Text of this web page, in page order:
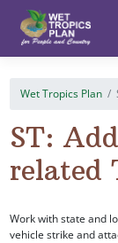
content
Wet Tropics Plan
ST:
related
Work with state and
vehicle strike and